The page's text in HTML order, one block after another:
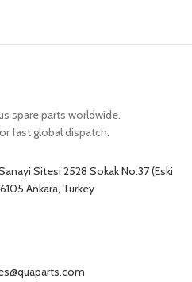
spare parts worldwide.
fast global dispatch.
Sitesi 2528 Sokak No:37 (Eski
Ankara, Turkey